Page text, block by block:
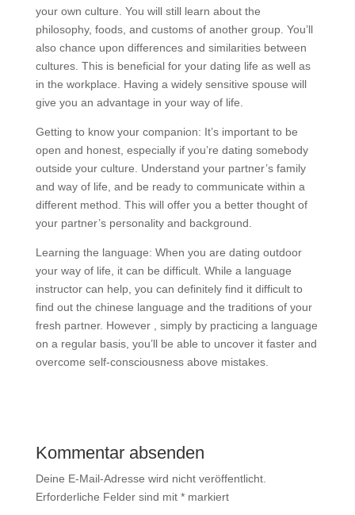
your own culture. You will still learn about the
philosophy, foods, and customs of another group. You’ll
also chance upon differences and similarities between
cultures. This is beneficial for your dating life as well as
in the workplace. Having a widely sensitive spouse will
give you an advantage in your way of life.
Getting to know your companion: It’s important to be
open and honest, especially if you’re dating somebody
outside your culture. Understand your partner’s family
and way of life, and be ready to communicate within a
different method. This will offer you a better thought of
your partner’s personality and background.
Learning the language: When you are dating outdoor
your way of life, it can be difficult. While a language
instructor can help, you can definitely find it difficult to
find out the chinese language and the traditions of your
fresh partner. However , simply by practicing a language
on a regular basis, you’ll be able to uncover it faster and
overcome self-consciousness above mistakes.
Kommentar absenden
Deine E-Mail-Adresse wird nicht veröffentlicht.
Erforderliche Felder sind mit *markiert